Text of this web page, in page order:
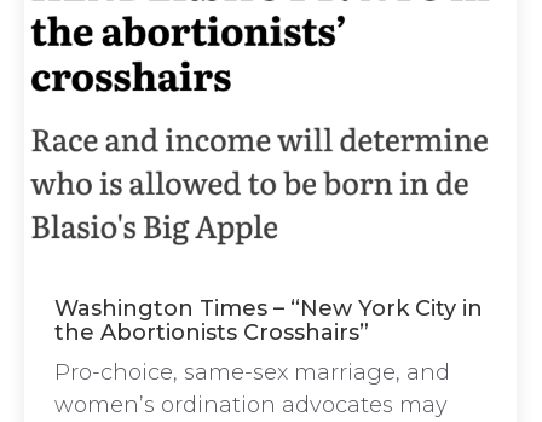
Washington Times – “New York City in
the Abortionists Crosshairs”
Pro-choice, same-sex marriage, and
women’s ordination advocates may